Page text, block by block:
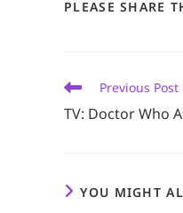
PLEASE SHARE
Read
articles
Previous Post
TV: Doctor Who
YOU MIGHT